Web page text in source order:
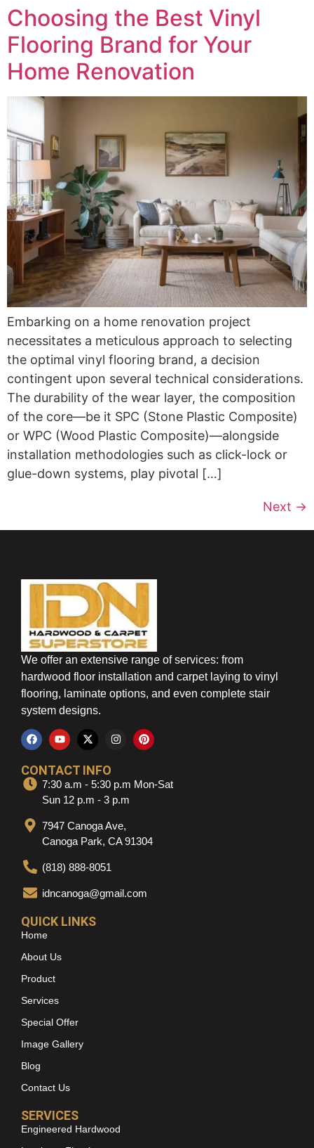
Choosing the Best Vinyl
Flooring Brand for Your
Home Renovation
Embarking on a home renovation project
necessitates a meticulous approach to selecting
the optimal vinyl flooring brand, a decision
contingent upon several technical considerations.
The durability of the wear layer, the composition
of the core—be it SPC (Stone Plastic Composite)
or WPC (Wood Plastic Composite)—alongside
installation methodologies such as click-lock or
glue-down systems, play pivotal […]
Next →
We offer an extensive range of services: from
hardwood floor installation and carpet laying to vinyl
flooring, laminate options, and even complete stair
system designs.
CONTACT INFO
7:30 a.m - 5:30 p.m Mon-Sat
Sun 12 p.m - 3 p.m
7947 Canoga Ave,
Canoga Park, CA 91304
(818) 888-8051
idncanoga@gmail.com
QUICK LINKS
Home
About Us
Product
Services
Special Offer
Image Gallery
Blog
Contact Us
SERVICES
Engineered Hardwood